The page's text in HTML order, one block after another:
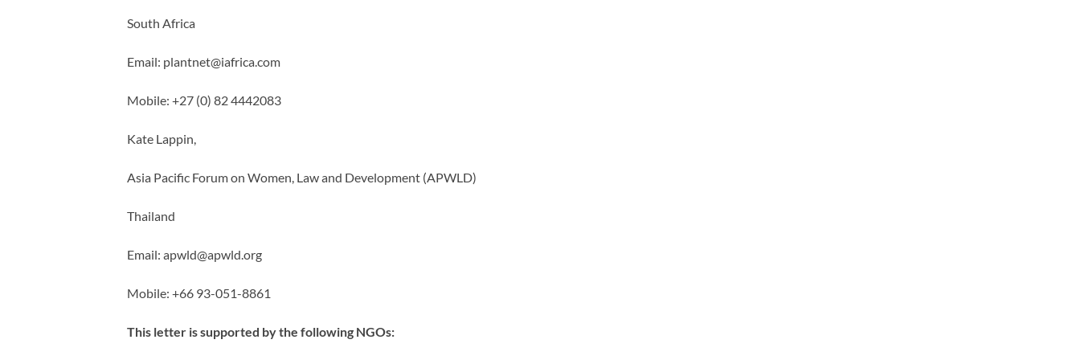
South Africa
Email: plantnet@iafrica.com
Mobile: +27 (0) 82 4442083
Kate Lappin,
Asia Pacific Forum on Women, Law and Development (APWLD)
Thailand
Email:apwld@apwld.org
Mobile: +66 93-051-8861
This letter is supported by the following NGOs: